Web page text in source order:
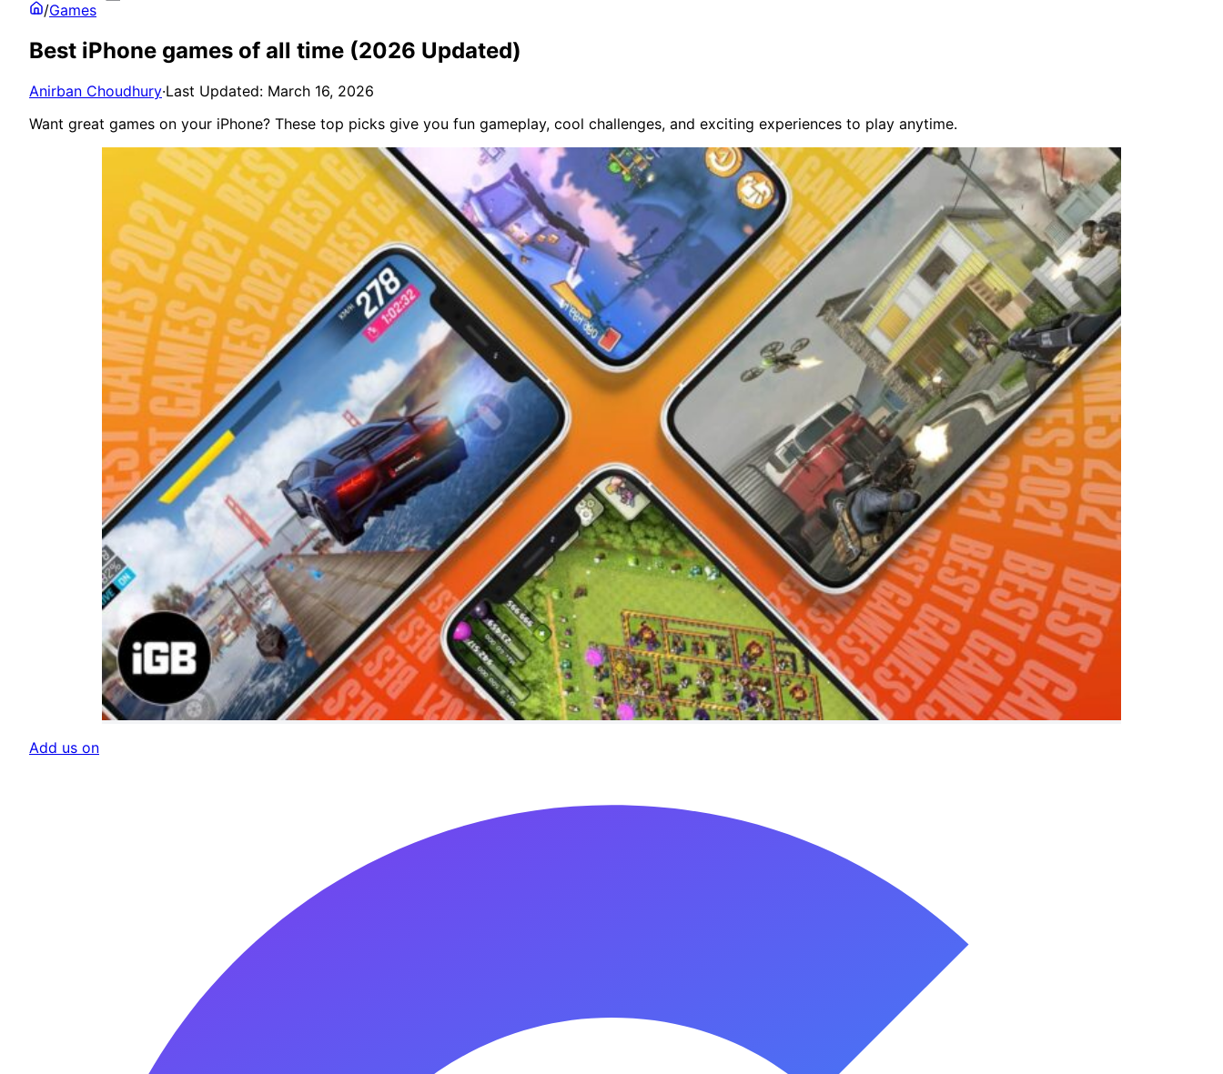
/Games
Best iPhone games of all time (2026 Updated)
Anirban Choudhury·Last Updated: March 16, 2026
Want great games on your iPhone? These top picks give you fun gameplay, cool challenges, and exciting experiences to play anytime.
Add us on